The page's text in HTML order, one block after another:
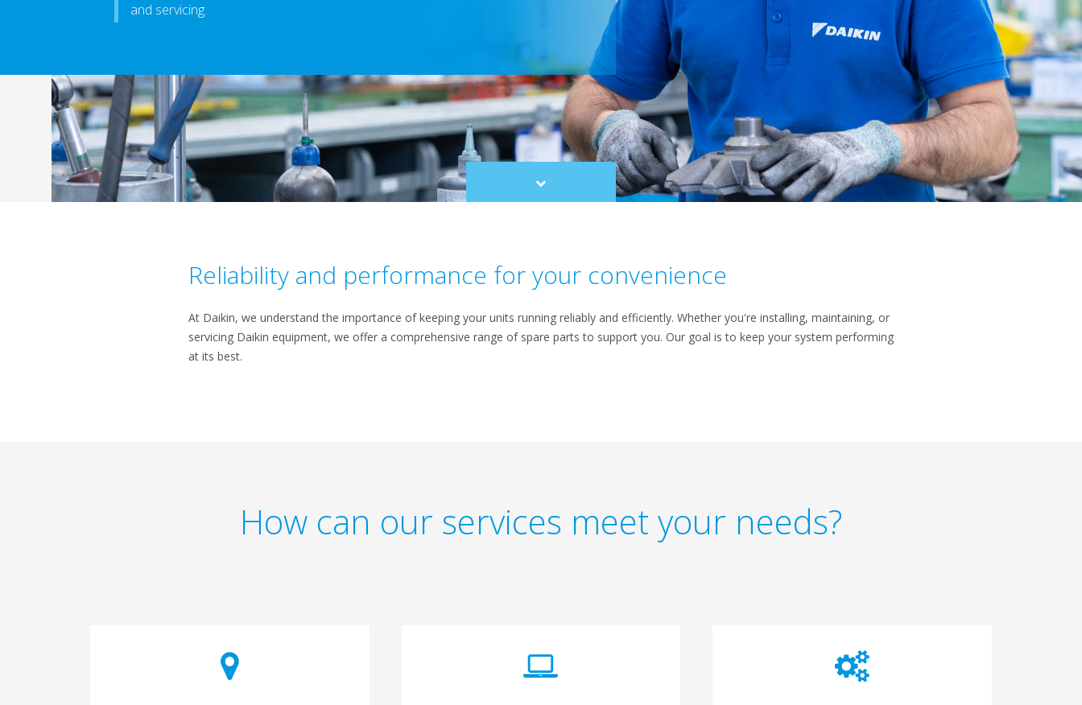
and servicing.
Scroll
to
Reliability and performance for your convenience
At Daikin, we understand the importance of keeping your units running reliably and efficiently. Whether you're installing, maintaining, or
servicing Daikin equipment, we offer a comprehensive range of spare parts to support you. Our goal is to keep your system performing
at its best.
How can our services meet your needs?